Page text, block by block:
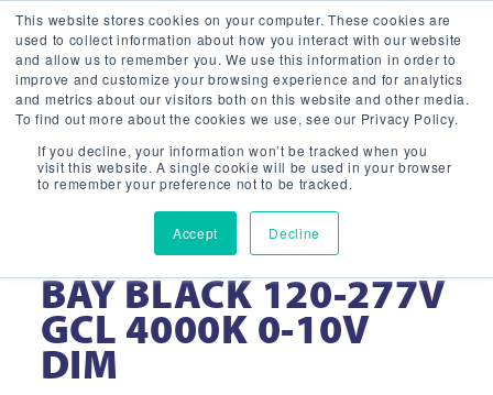
This website stores cookies on your computer. These cookies are
used to collect information about how you interact with our website
and allow us to remember you. We use this information in order to
improve and customize your browsing experience and for analytics
and metrics about our visitors both on this website and other media.
To find out more about the cookies we use, see our Privacy Policy.
If you decline, your information won’t be tracked when you
visit this website. A single cookie will be used in your browser
to remember your preference not to be tracked.
Accept Decline
125W 16” LED HIGH
BAY BLACK 120-277V
GCL 4000K 0-10V
DIM